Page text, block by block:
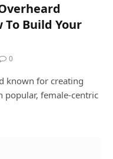
To Build Your
0
known for creating
popular, female-centric